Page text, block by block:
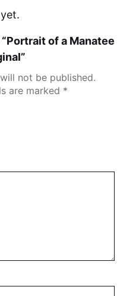
of a Manatee
not be published.
are marked *